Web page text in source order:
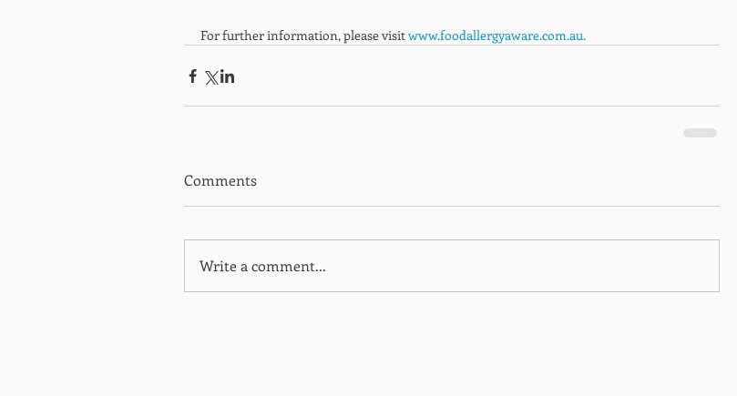
For further information, please visit www.foodallergyaware.com.au.
Comments
Write a comment...